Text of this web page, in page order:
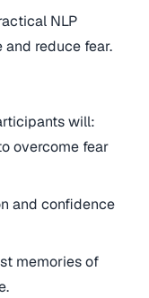
NLP
reduce fear.
will:
overcome fear
and confidence
memories of